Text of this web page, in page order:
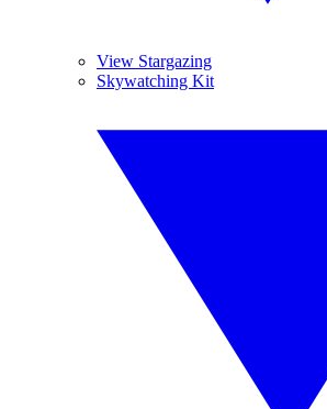
View Stargazing
Skywatching Kit